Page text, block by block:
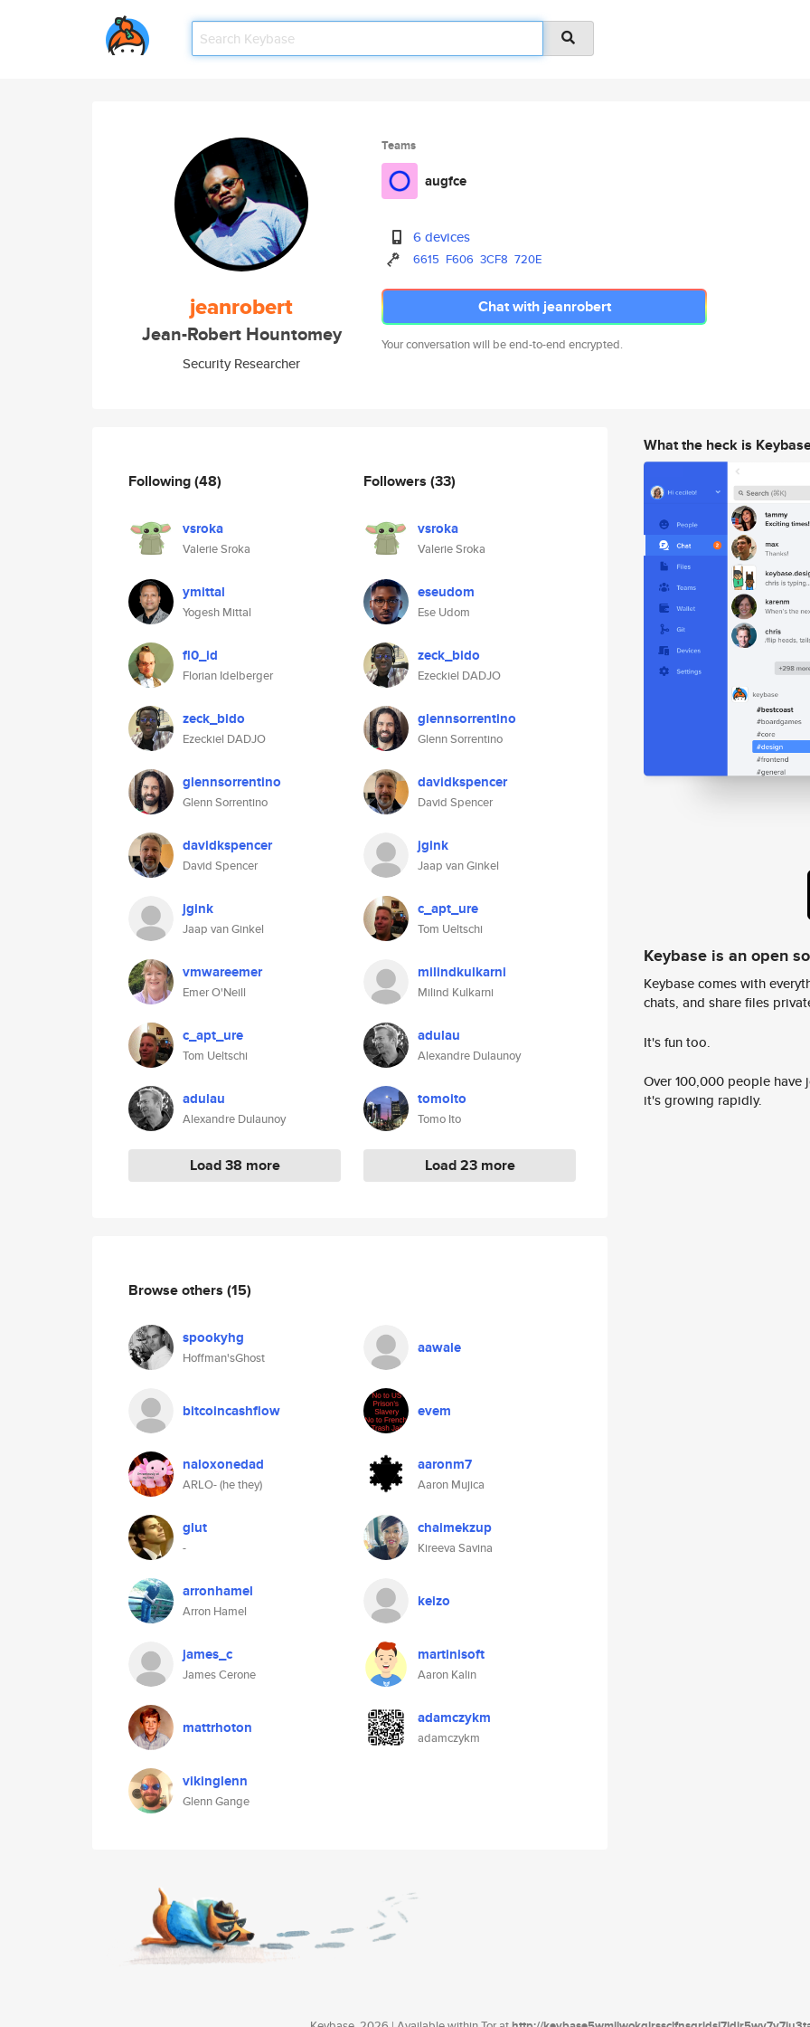
jeanrobert
Jean-Robert Hountomey
Security Researcher
Teams
augfce
6 devices
6615 F606 3CF8 720E
Chat with jeanrobert
Your conversation will be end-to-end encrypted.
Following(48)
vsroka
Valerie Sroka
ymittal
Yogesh Mittal
fl0_id
Florian Idelberger
zeck_bido
Ezeckiel DADJO
glennsorrentino
Glenn Sorrentino
davidkspencer
David Spencer
jgink
Jaap van Ginkel
vmwareemer
Emer O'Neill
c_apt_ure
Tom Ueltschi
adulau
Alexandre Dulaunoy
Load 38 more
Followers (33)
vsroka
Valerie Sroka
eseudom
Ese Udom
zeck_bido
Ezeckiel DADJO
glennsorrentino
Glenn Sorrentino
davidkspencer
David Spencer
jgink
Jaap van Ginkel
c_apt_ure
Tom Ueltschi
milindkulkarni
Milind Kulkarni
adulau
Alexandre Dulaunoy
tomoito
Tomo Ito
Load 23 more
Browse others (15)
spookyhg
Hoffman'sGhost
aawale
bitcoincashflow evem
naloxonedad
ARLO- (he they)
aaronm7
Aaron Mujica
glut
-
chaimekzup
Kireeva Savina
arronhamel
Arron Hamel
keizo
james_c
James Cerone
martinisoft
Aaron Kalin
mattrhoton adamczykm
adamczykm
vikinglenn
Glenn Gange
What the heck is
Keybase is an open
Keybase comes with
chats, and share files
It's fun too.
Over 100,000 people
it's growing rapidly.